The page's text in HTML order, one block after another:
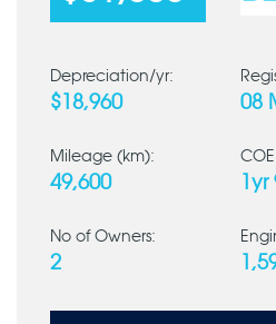
Depreciation/yr:
$18,960 08
Mileage (km):
49,600
No of Owners:
2